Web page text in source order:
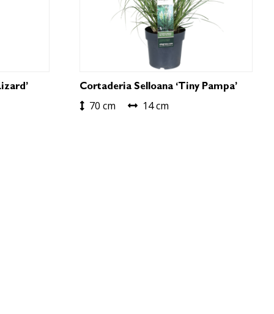
Cortaderia Selloana ‘Tiny Pampa’
70 cm 14 cm